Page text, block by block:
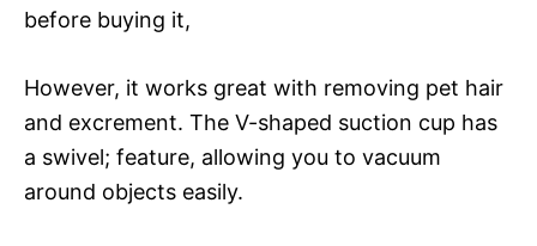
before buying it,
However, it works great with removing pet hair
and excrement. The V-shaped suction cup has
a swivel; feature, allowing you to vacuum
around objects easily.